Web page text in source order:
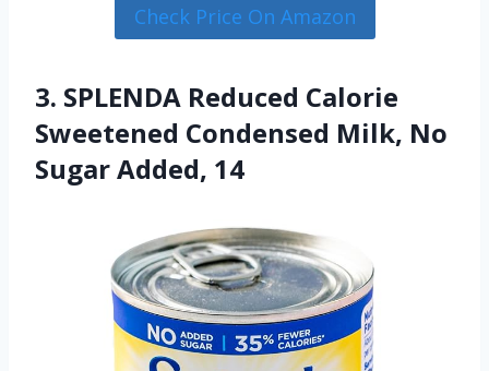
Check Price On Amazon
3. SPLENDA Reduced Calorie
Sweetened Condensed Milk, No
Sugar Added, 14